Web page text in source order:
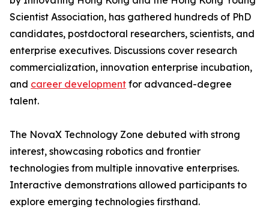
Scientist Association, has gathered hundreds of PhD
candidates, postdoctoral researchers, scientists, and
enterprise executives. Discussions cover research
commercialization, innovation enterprise incubation,
and career development for advanced-degree
talent.
The NovaX Technology Zone debuted with strong
interest, showcasing robotics and frontier
technologies from multiple innovative enterprises.
Interactive demonstrations allowed participants to
explore emerging technologies firsthand.